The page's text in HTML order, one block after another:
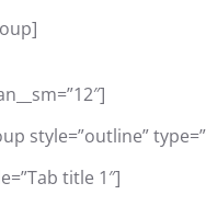
style=”outline”
title 1″]